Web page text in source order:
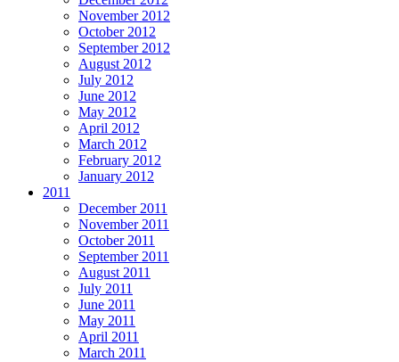
November 2012
October 2012
September 2012
August 2012
July 2012
June 2012
May 2012
April 2012
March 2012
February 2012
January 2012
2011
December 2011
November 2011
October 2011
September 2011
August 2011
July 2011
June 2011
May 2011
April 2011
March 2011